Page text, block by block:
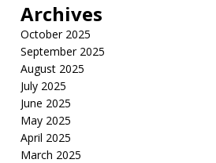
Archives
October 2025
September 2025
August 2025
July 2025
June 2025
May 2025
April 2025
March 2025